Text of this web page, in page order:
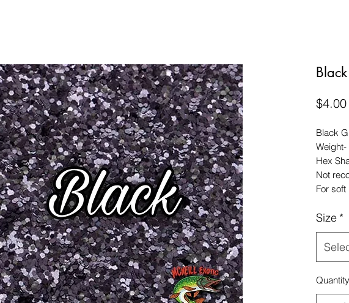
$4.00
Black
Weight-
Hex
Not
For
Size *
Quantity